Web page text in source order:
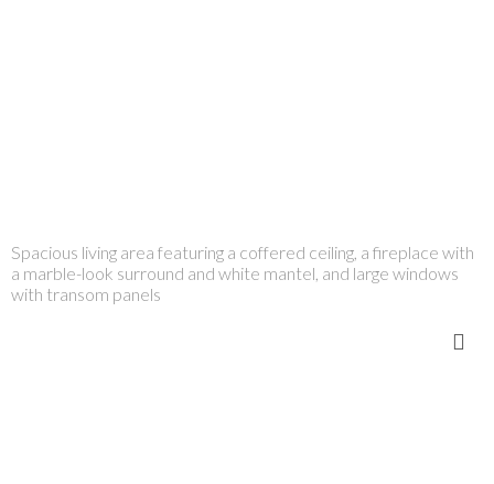
Spacious living area featuring a coffered ceiling, a fireplace with
a marble-look surround and white mantel, and large windows
with transom panels